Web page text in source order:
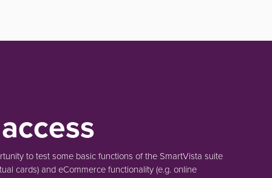
to test some basic functions of the SmartVista suite
cards)and eCommerce functionality(e.g. online